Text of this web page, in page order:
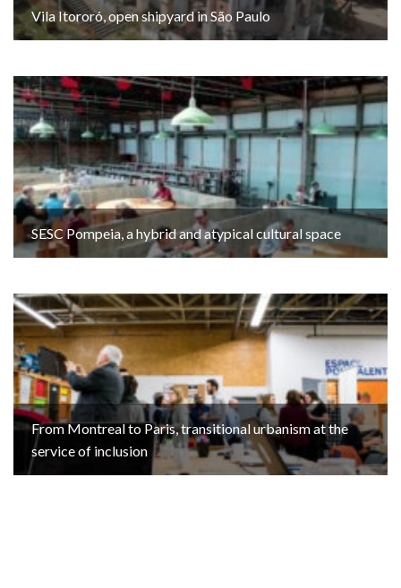
Vila Itororó, open shipyard in São Paulo
SESC Pompeia, a hybrid and atypical cultural space
From Montreal to Paris, transitional urbanism at the
service of inclusion